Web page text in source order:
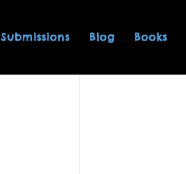
Submissions Blog Books